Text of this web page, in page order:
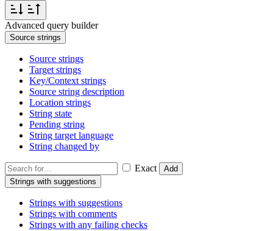
Advanced query builder
Source strings
Source strings
Target strings
Key/Context strings
Source string description
Location strings
String state
Pending string
String target language
String changed by
Exact
Add
Strings with suggestions
Strings with suggestions
Strings with comments
Strings with any failing checks